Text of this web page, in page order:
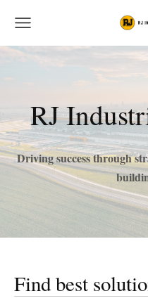
RJ
Driving success through
Find best